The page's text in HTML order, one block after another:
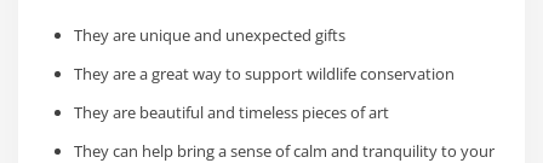
They are unique and unexpected gifts
They are a great way to support wildlife conservation
They are beautiful and timeless pieces of art
They can help bring a sense of calm and tranquility to your